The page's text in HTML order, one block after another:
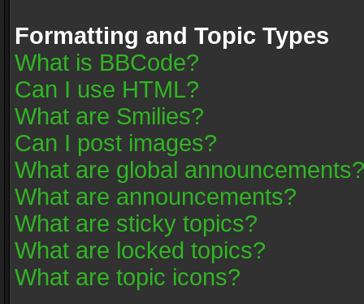
Formatting and Topic Types
What is BBCode?
Can I use HTML?
What are Smilies?
Can I post images?
What are global announcements?
What are announcements?
What are sticky topics?
What are locked topics?
What are topic icons?